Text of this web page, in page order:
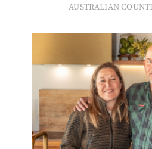
AUSTRALIAN